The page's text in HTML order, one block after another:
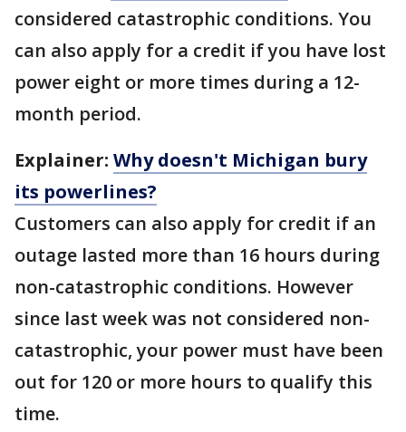
considered catastrophic conditions. You
can also apply for a credit if you have lost
power eight or more times during a 12-
month period.
Explainer: Why doesn't Michigan bury
its powerlines?
Customers can also apply for credit if an
outage lasted more than 16 hours during
non-catastrophic conditions. However
since last week was not considered non-
catastrophic, your power must have been
out for 120 or more hours to qualify this
time.